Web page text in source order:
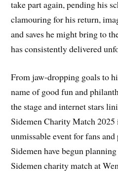
take part again, pending his
clamouring for his return,
and saves he might bring to
has consistently delivered
From jaw-dropping goals to
name of good fun and
the stage and internet stars
Sidemen Charity Match 2025
unmissable event for fans
Sidemen have begun
Sidemen charity match at